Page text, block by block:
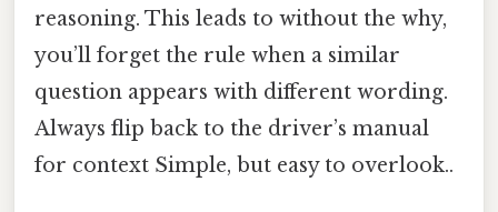
reasoning. This leads to without the why,
you’ll forget the rule when a similar
question appears with different wording.
Always flip back to the driver’s manual
for context Simple, but easy to overlook..